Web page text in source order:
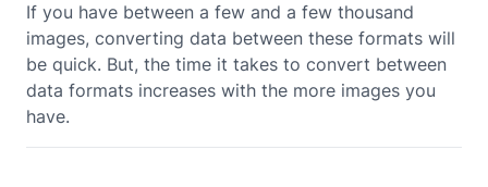
If you have between a few and a few thousand
images, converting data between these formats will
be quick. But, the time it takes to convert between
data formats increases with the more images you
have.